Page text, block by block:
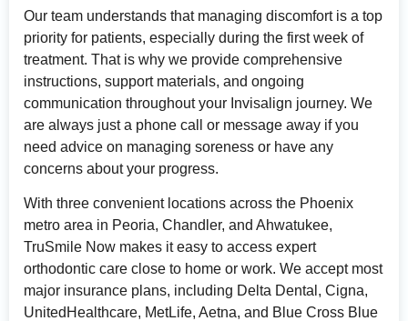
Our team understands that managing discomfort is a top
priority for patients, especially during the first week of
treatment. That is why we provide comprehensive
instructions, support materials, and ongoing
communication throughout your Invisalign journey. We
are always just a phone call or message away if you
need advice on managing soreness or have any
concerns about your progress.
With three convenient locations across the Phoenix
metro area in Peoria, Chandler, and Ahwatukee,
TruSmile Now makes it easy to access expert
orthodontic care close to home or work. We accept most
major insurance plans, including Delta Dental, Cigna,
UnitedHealthcare, MetLife, Aetna, and Blue Cross Blue